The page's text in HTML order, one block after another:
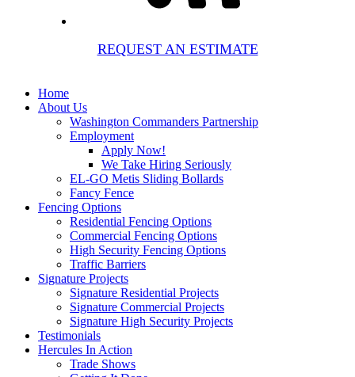
REQUEST AN ESTIMATE
Home
About Us
Washington Commanders Partnership
Employment
Apply Now!
We Take Hiring Seriously
EL-GO Metis Sliding Bollards
Fancy Fence
Fencing Options
Residential Fencing Options
Commercial Fencing Options
High Security Fencing Options
Traffic Barriers
Signature Projects
Signature Residential Projects
Signature Commercial Projects
Signature High Security Projects
Testimonials
Hercules In Action
Trade Shows